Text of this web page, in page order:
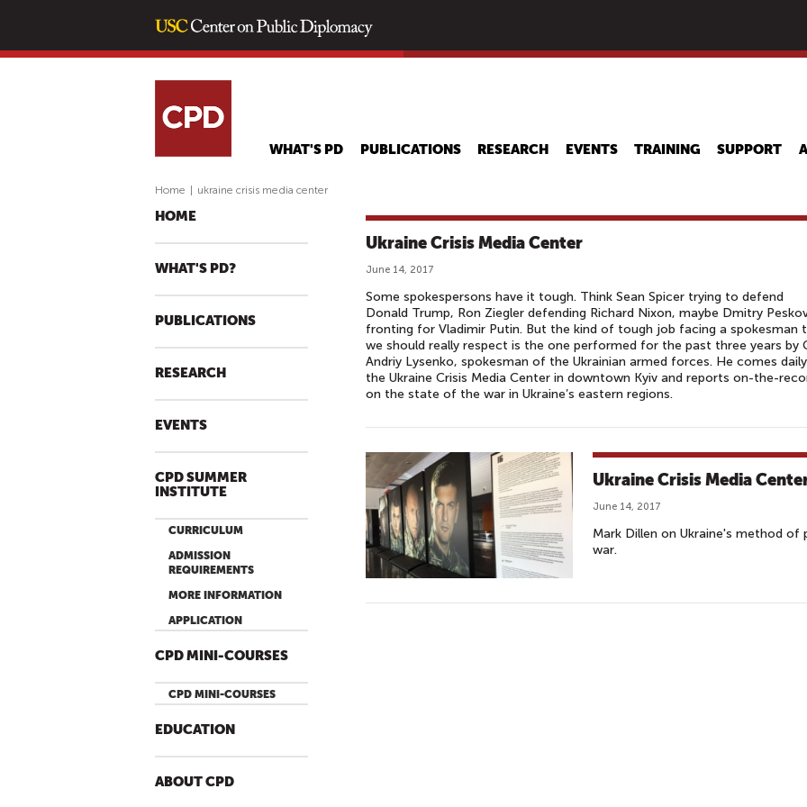
main
WHAT'S PD PUBLICATIONS RESEARCH EVENTS TRAINING SUPPORT
Home ukraine crisis media center
HOME
WHAT'S PD?
PUBLICATIONS
RESEARCH
EVENTS
CPD SUMMER
INSTITUTE
CURRICULUM
ADMISSION
REQUIREMENTS
MORE INFORMATION
APPLICATION
CPD MINI-COURSES
CPD MINI-COURSES
EDUCATION
ABOUT CPD
Ukraine Crisis Media Center
June 14, 2017
Some spokespersons have it tough. Think Sean Spicer trying to defend
Donald Trump, Ron Ziegler defending Richard Nixon, maybe Dmitry
fronting for Vladimir Putin. But the kind of tough job facing a spokesman
we should really respect is the one performed for the past three years by
Andriy Lysenko, spokesman of the Ukrainian armed forces. He comes
the Ukraine Crisis Media Center in downtown Kyiv and reports on-the-
on the state of the war in Ukraine’s eastern regions.
Ukraine Crisis Media
June 14, 2017
Mark Dillen on Ukraine's method
war.